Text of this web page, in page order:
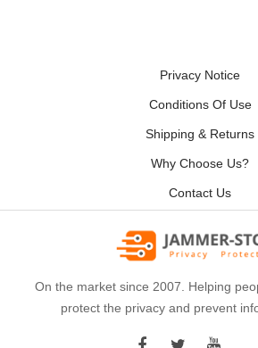
Privacy Notice
Conditions Of Use
Shipping & Returns
Why Choose Us?
Contact Us
On the market since 2007. Helping
protect the privacy and prevent